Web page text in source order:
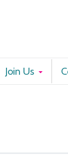
Join Us